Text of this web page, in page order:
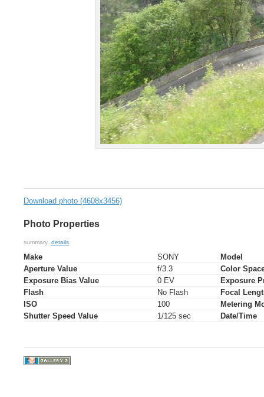
Download photo (4608x3456)
Photo Properties
summary details
Make SONY
Model
Aperture Value
f/3.3
Color
Exposure Bias Value
0 EV
Exposure
Flash
No Flash
Focal
ISO
100
Metering
Shutter Speed Value
1/125 sec Date/Time